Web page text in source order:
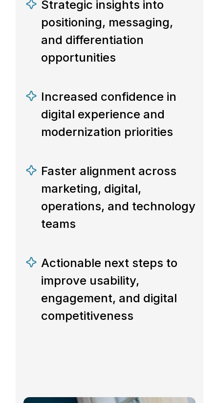
Strategic insights into
positioning, messaging,
and differentiation
opportunities
Increased confidence in
digital experience and
modernization priorities
Faster alignment across
marketing, digital,
operations, and technology
teams
Actionable next steps to
improve usability,
engagement, and digital
competitiveness